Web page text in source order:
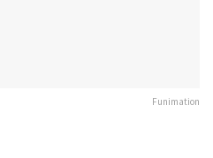
Funimation